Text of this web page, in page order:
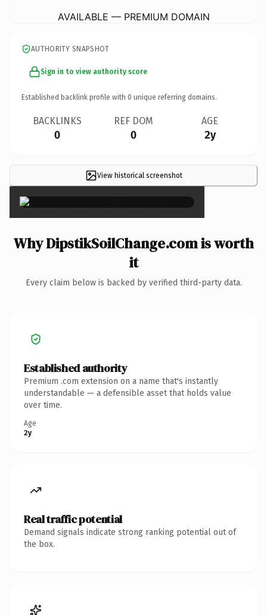
AVAILABLE — PREMIUM DOMAIN
AUTHORITY SNAPSHOT
Sign in to view authority score
Established backlink profile with 0 unique referring domains.
BACKLINKS
0
REF DOM
0
AGE
2y
View historical screenshot ×
Why DipstikSoilChange.com is worth
it
Every claim below is backed by verified third-party data.
Established authority
Premium .com extension on a name that's instantly
understandable — a defensible asset that holds value
over time.
Age
2y
Real traffic potential
Demand signals indicate strong ranking potential out of
the box.